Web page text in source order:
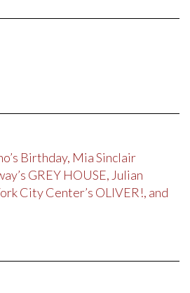
Birthday, Mia Sinclair
GREY HOUSE, Julian
City Center’s OLIVER!, and